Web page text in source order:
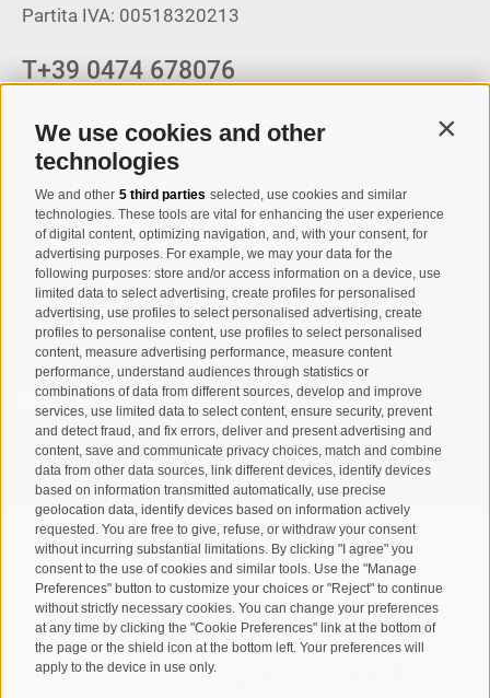
We use cookies and other
technologies
We and other 5 third parties selected, use cookies and similar
technologies. These tools are vital for enhancing the user experience
of digital content, optimizing navigation, and, with your consent, for
advertising purposes. For example, we may your data for the
following purposes: store and/or access information on a device, use
limited data to select advertising, create profiles for personalised
advertising, use profiles to select personalised advertising, create
profiles to personalise content, use profiles to select personalised
content, measure advertising performance, measure content
performance, understand audiences through statistics or
combinations of data from different sources, develop and improve
services, use limited data to select content, ensure security, prevent
and detect fraud, and fix errors, deliver and present advertising and
content, save and communicate privacy choices, match and combine
data from other data sources, link different devices, identify devices
based on information transmitted automatically, use precise
geolocation data, identify devices based on information actively
requested. You are free to give, refuse, or withdraw your consent
without incurring substantial limitations. By clicking "I agree" you
consent to the use of cookies and similar tools. Use the "Manage
Preferences" button to customize your choices or "Reject" to continue
without strictly necessary cookies. You can change your preferences
at any time by clicking the "Cookie Preferences" link at the bottom of
the page or the shield icon at the bottom left. Your preferences will
apply to the device in use only.
Partita IVA: 00518320213
T+39 0474 678076
Registration Newsletter
I have read and agree with theprivacy policy.
SUBSCRIBE
Site map • Legal Notice • Cookie Policy • Privacy •
Cookie preferences • created with passion by